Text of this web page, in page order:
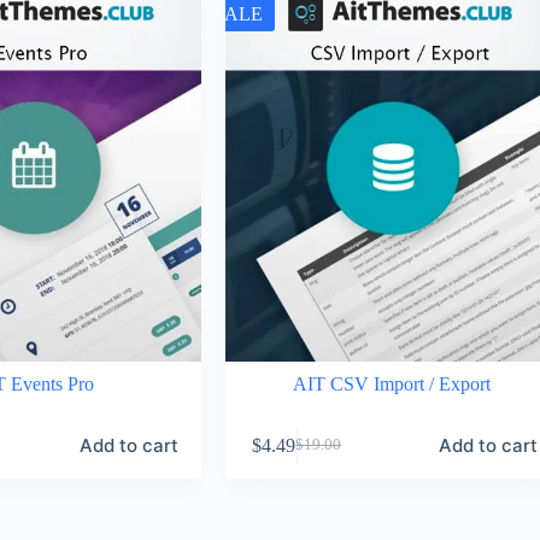
Events Pro
Add to cart
SALE
AIT CSV Import / Export
$19.00
Original
$4.49Current
Add to cart